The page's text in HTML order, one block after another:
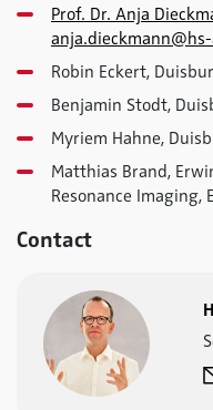
Prof. Dr. Anja
Robin Eckert,
Benjamin Stodt,
Myriem Hahne,
Matthias Brand,
Resonance Imaging,
Contact